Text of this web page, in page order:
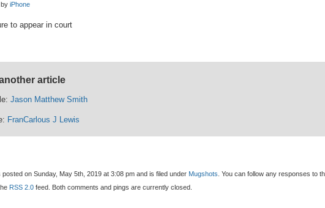
byiPhone
to appear in court
article
Jason Matthew Smith
FranCarlous J Lewis
on Sunday, May 5th, 2019 at 3:08 pm and is filed under Mugshots. You can follow any responses to
RSS 2.0 feed. Both comments and pings are currently closed.